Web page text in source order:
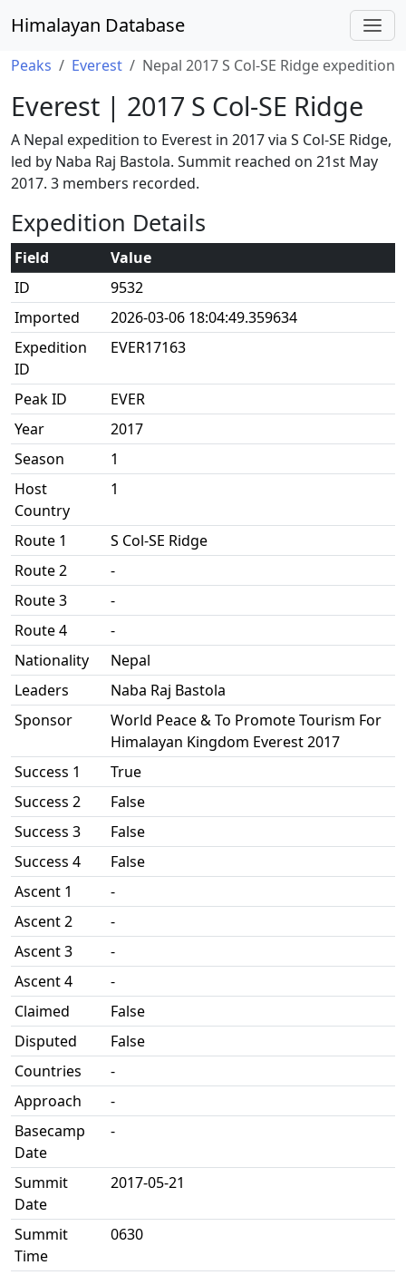
Himalayan Database
Peaks Everest Nepal 2017 S Col-SE Ridge expedition
Everest | 2017 S Col-SE Ridge
A Nepal expedition to Everest in 2017 via S Col-SE Ridge,
led by Naba Raj Bastola. Summit reached on 21st May
2017. 3 members recorded.
Expedition Details
Field
Value
ID
9532
Imported
2026-03-06 18:04:49.359634
Expedition
ID
EVER17163
Peak ID
EVER
Year
2017
Season
1
Host
Country
1
Route 1
S Col-SE Ridge
Route 2
-
Route 3
-
Route 4
-
Nationality
Nepal
Leaders
Naba Raj Bastola
Sponsor
World Peace & To Promote Tourism For
Himalayan Kingdom Everest 2017
Success 1
True
Success 2
False
Success 3
False
Success 4
False
Ascent 1
-
Ascent 2
-
Ascent 3
-
Ascent 4
-
Claimed
False
Disputed
False
Countries
-
Approach
-
Basecamp
Date
-
Summit
Date
2017-05-21
Summit
Time
0630